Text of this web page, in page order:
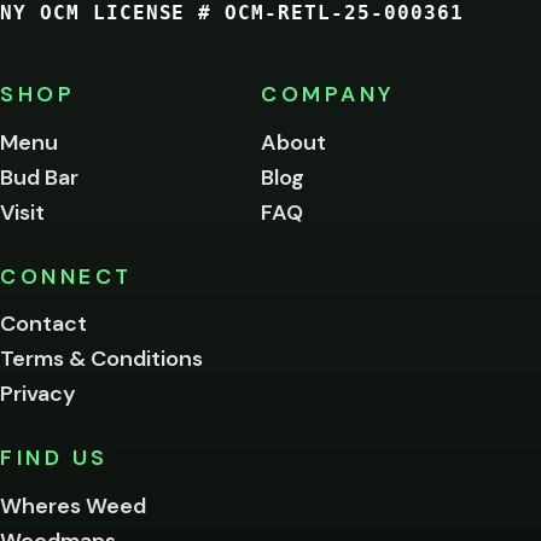
NY OCM LICENSE # OCM-RETL-25-000361
SHOP
Menu
Bud Bar
Visit
COMPANY
About
Blog
FAQ
CONNECT
Contact
Terms & Conditions
Privacy
FIND US
Wheres Weed
of
age
to
this
Please
below.
I'm